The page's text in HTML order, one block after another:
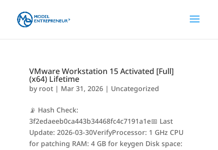
VMware Workstation 15 Activated [Full]
(x64) Lifetime
by root| Mar 31, 2026| Uncategorized
📡 Hash Check:
3f2edaeeb0ca443b34468fc4c7191a1e📅 Last
Update: 2026-03-30VerifyProcessor: 1 GHz CPU
for patching RAM: 4 GB for keygen Disk space: